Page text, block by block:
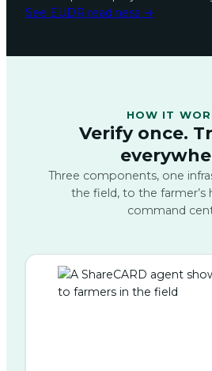
See EUDR readiness →
HOW IT
Verify once.
Three components, one
the field, to the farmer’s
command